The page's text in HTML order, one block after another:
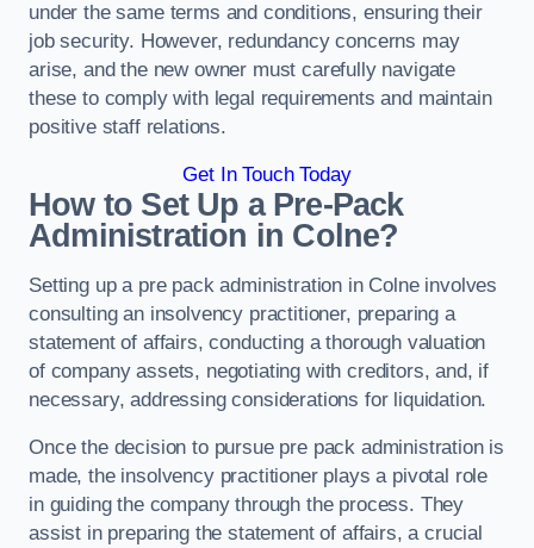
under the same terms and conditions, ensuring their
job security. However, redundancy concerns may
arise, and the new owner must carefully navigate
these to comply with legal requirements and maintain
positive staff relations.
Get In Touch Today
How to Set Up a Pre-Pack
Administration in Colne?
Setting up a pre pack administration in Colne involves
consulting an insolvency practitioner, preparing a
statement of affairs, conducting a thorough valuation
of company assets, negotiating with creditors, and, if
necessary, addressing considerations for liquidation.
Once the decision to pursue pre pack administration is
made, the insolvency practitioner plays a pivotal role
in guiding the company through the process. They
assist in preparing the statement of affairs, a crucial